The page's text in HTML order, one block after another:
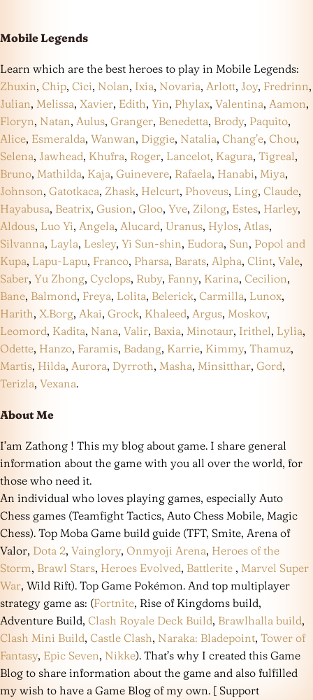
Mobile Legends
Learn which are the best heroes to play in Mobile Legends:
Zhuxin, Chip, Cici, Nolan, Ixia, Novaria, Arlott, Joy, Fredrinn,
Julian, Melissa, Xavier, Edith, Yin, Phylax, Valentina, Aamon,
Floryn, Natan, Aulus, Granger, Benedetta, Brody, Paquito,
Alice, Esmeralda, Wanwan, Diggie, Natalia, Chang’e, Chou,
Selena, Jawhead, Khufra, Roger, Lancelot, Kagura, Tigreal,
Bruno, Mathilda, Kaja, Guinevere, Rafaela, Hanabi, Miya,
Johnson, Gatotkaca, Zhask, Helcurt, Phoveus, Ling, Claude,
Hayabusa, Beatrix, Gusion, Gloo, Yve, Zilong, Estes, Harley,
Aldous, Luo Yi, Angela, Alucard, Uranus, Hylos, Atlas,
Silvanna, Layla, Lesley, Yi Sun-shin, Eudora, Sun, Popol and
Kupa, Lapu-Lapu, Franco, Pharsa, Barats, Alpha, Clint, Vale,
Saber, Yu Zhong, Cyclops, Ruby, Fanny, Karina, Cecilion,
Bane, Balmond, Freya, Lolita, Belerick, Carmilla, Lunox,
Harith, X.Borg, Akai, Grock, Khaleed, Argus, Moskov,
Leomord, Kadita, Nana, Valir, Baxia, Minotaur, Irithel, Lylia,
Odette, Hanzo, Faramis, Badang, Karrie, Kimmy, Thamuz,
Martis, Hilda, Aurora, Dyrroth, Masha, Minsitthar, Gord,
Terizla, Vexana.
About Me
I’am Zathong ! This my blog about game. I share general
information about the game with you all over the world, for
those who need it.
An individual who loves playing games, especially Auto
Chess games (Teamfight Tactics, Auto Chess Mobile, Magic
Chess). Top Moba Game build guide (TFT, Smite, Arena of
Valor, Dota 2, Vainglory, Onmyoji Arena, Heroes of the
Storm, Brawl Stars, Heroes Evolved, Battlerite , Marvel Super
War, Wild Rift). Top Game Pokémon. And top multiplayer
strategy game as: (Fortnite, Rise of Kingdoms build,
Adventure Build, Clash Royale Deck Build, Brawlhalla build,
Clash Mini Build, Castle Clash, Naraka: Bladepoint, Tower of
Fantasy, Epic Seven, Nikke). That’s why I created this Game
Blog to share information about the game and also fulfilled
my wish to have a Game Blog of my own. [ Support